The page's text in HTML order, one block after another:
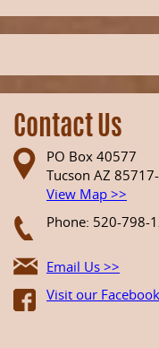
Contact Us
PO Box 40577
Tucson AZ
View Map >>
Phone: 520-798-
Email Us >>
Visit our